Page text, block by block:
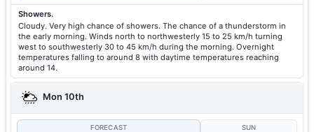
Showers.
Cloudy. Very high chance of showers. The chance of a thunderstorm in
the early morning. Winds north to northwesterly 15 to 25 km/h turning
west to southwesterly 30 to 45 km/h during the morning. Overnight
temperatures falling to around 8 with daytime temperatures reaching
around 14.
Mon 10th
FORECAST SUN